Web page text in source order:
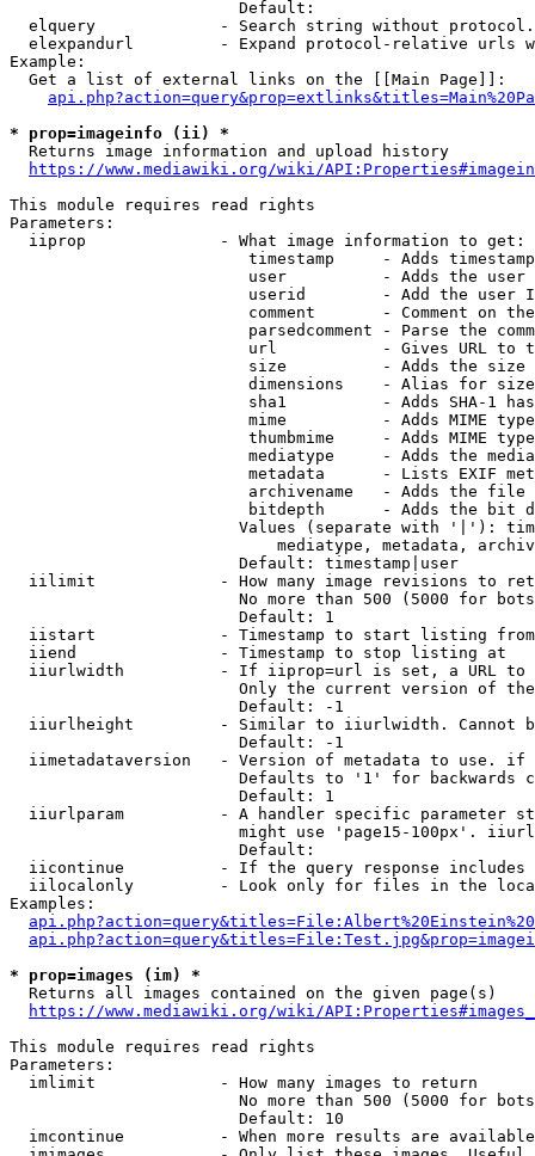
                        Default:
elquery             - Search string without
elexpandurl         - Expand protocol-relative urls
Example:
  Get a list of external links on the [[Main Page]]:
* prop=imageinfo (ii) *
  Returns image information and upload history
https://www.mediawiki.org/wiki/
This module requires read rights
Parameters:
  iiprop              - What image information to get:
timestamp     - Adds
user          - Adds the
userid        - Add the user
comment       - Comment on
parsedcomment - Parse the
url           - Gives URL to
size          - Adds the
                         dimensions    - Alias for size
sha1          - Adds SHA-1
mime          - Adds MIME
thumbmime     - Adds MIME
mediatype     - Adds the
metadata      - Lists EXIF
archivename   - Adds the
bitdepth      - Adds the bit
Values (separate with '|'):
mediatype, metadata,
                        Default: timestamp|user
iilimit             - How many image revisions to
No more than 500 (5000 for
                        Default: 1
  iistart             - Timestamp to start listing from
  iiend               - Timestamp to stop listing at
iiurlwidth          - If iiprop=url is set, a URL
Only the current version of
                        Default: -1
iiurlheight         - Similar to iiurlwidth. Cannot
                        Default: -1
iimetadataversion   - Version of metadata to use.
Defaults to '1' for backwards
                        Default: 1
iiurlparam          - A handler specific parameter
might use 'page15-100px'.
                        Default:
iicontinue          - If the query response
iilocalonly         - Look only for files in the
Examples:
* prop=images (im) *
  Returns all images contained on the given page(s)
https://www.mediawiki.org/wiki/
This module requires read rights
Parameters:
  imlimit             - How many images to return
No more than 500 (5000 for
                        Default: 10
imcontinue          - When more results are